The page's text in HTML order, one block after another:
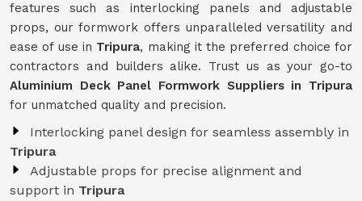
features such as interlocking panels and adjustable
props, our formwork offers unparalleled versatility and
ease of use in Tripura, making it the preferred choice for
contractors and builders alike. Trust us as your go-to
Aluminium Deck Panel Formwork Suppliers in Tripura
for unmatched quality and precision.
Interlocking panel design for seamless assembly in
Tripura
Adjustable props for precise alignment and
support in Tripura